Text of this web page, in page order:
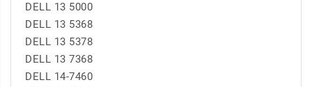
DELL 13 5000
DELL 13 5368
DELL 13 5378
DELL 13 7368
DELL 14-7460